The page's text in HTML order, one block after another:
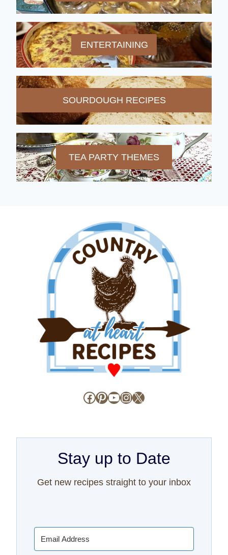
ENTERTAINING
SOURDOUGH RECIPES
TEA PARTY THEMES
Facebook
Pinterest
YouTube
Instagram
X
Stay up to Date
Get new recipes straight to your inbox